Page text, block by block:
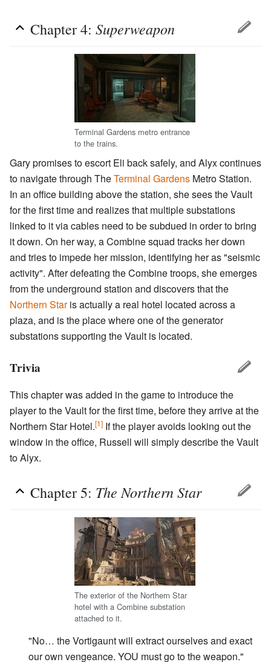
Chapter 4: Superweapon
Terminal Gardens metro entrance
to the trains.
Gary promises to escort Eli back safely, and Alyx continues
to navigate through TheTerminal Gardens Metro Station.
In an office building above the station, she sees the Vault
for the first time and realizes that multiple substations
linked to it via cables need to be subdued in order to bring
it down. On her way, a Combine squad tracks her down
and tries to impede her mission, identifying her as "seismic
activity". After defeating the Combine troops, she emerges
from the underground station and discovers that the
Northern Staris actually a real hotel located across a
plaza, and is the place where one of the generator
substations supporting the Vault is located.
Trivia
This chapter was added in the game to introduce the
player to the Vault for the first time, before they arrive at the
Northern Star Hotel.[1] If the player avoids looking out the
window in the office, Russell will simply describe the Vault
to Alyx.
Chapter 5: The Northern Star
The exterior of the Northern Star
hotel with a Combine substation
attached to it.
"No… the Vortigaunt will extract ourselves and exact
our own vengeance. YOU must go to the weapon."